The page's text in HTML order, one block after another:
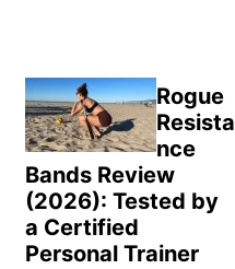
Rogue
Resista
nce
Bands Review
(2026): Tested by
a Certified
Personal Trainer